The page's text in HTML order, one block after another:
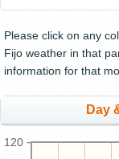
Please click on any
Fijo weather in that
information for that
Day
120